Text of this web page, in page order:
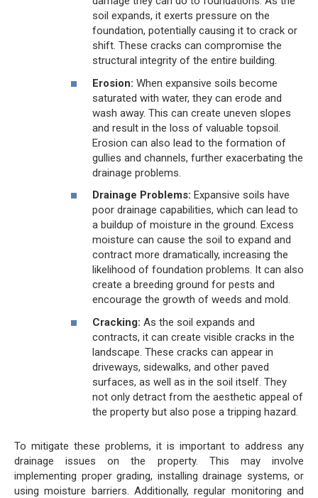
soil expands, it exerts pressure on the
foundation, potentially causing it to crack or
shift. These cracks can compromise the
structural integrity of the entire building.
Erosion: When expansive soils become
saturated with water, they can erode and
wash away. This can create uneven slopes
and result in the loss of valuable topsoil.
Erosion can also lead to the formation of
gullies and channels, further exacerbating the
drainage problems.
Drainage Problems: Expansive soils have
poor drainage capabilities, which can lead to
a buildup of moisture in the ground. Excess
moisture can cause the soil to expand and
contract more dramatically, increasing the
likelihood of foundation problems. It can also
create a breeding ground for pests and
encourage the growth of weeds and mold.
Cracking: As the soil expands and
contracts, it can create visible cracks in the
landscape. These cracks can appear in
driveways, sidewalks, and other paved
surfaces, as well as in the soil itself. They
not only detract from the aesthetic appeal of
the property but also pose a tripping hazard.
To mitigate these problems, it is important to address any
drainage issues on the property. This may involve
implementing proper grading, installing drainage systems, or
using moisture barriers. Additionally, regular monitoring and